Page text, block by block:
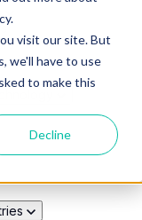
visit our site. But
we'll have to use
to make this
Decline